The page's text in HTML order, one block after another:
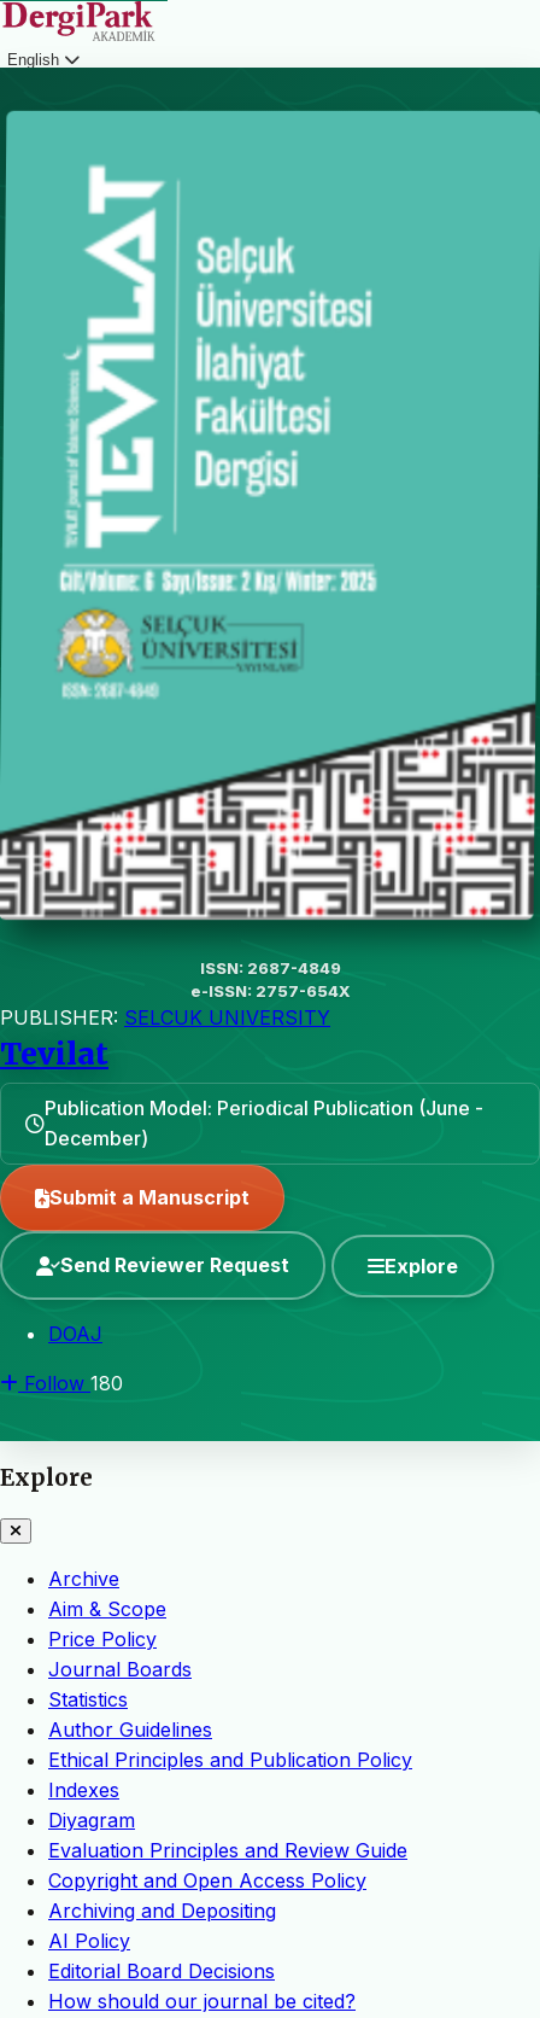
English
ISSN: 2687-4849
e-ISSN: 2757-654X
PUBLISHER: SELCUK UNIVERSITY
Tevilat
Publication Model: Periodical Publication (June -
December)
Submit a Manuscript
Send Reviewer Request Explore
DOAJ
Follow 180
Explore
Archive
Aim & Scope
Price Policy
Journal Boards
Statistics
Author Guidelines
Ethical Principles and Publication Policy
Indexes
Diyagram
Evaluation Principles and Review Guide
Copyright and Open Access Policy
Archiving and Depositing
AI Policy
Editorial Board Decisions
How should our journal be cited?